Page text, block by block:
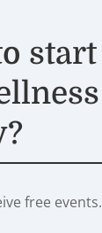
start
free events.